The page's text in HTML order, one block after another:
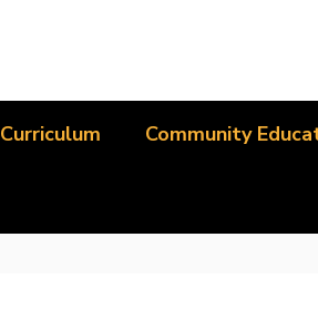
Curriculum Community